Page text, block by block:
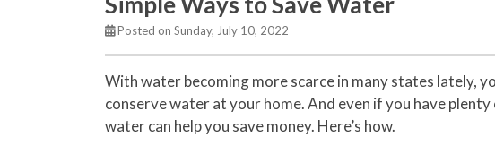
Posted on Sunday, July 10, 2022
With water becoming more scarce in many states lately,
conserve water at your home. And even if you have
water can help you save money. Here’s how.